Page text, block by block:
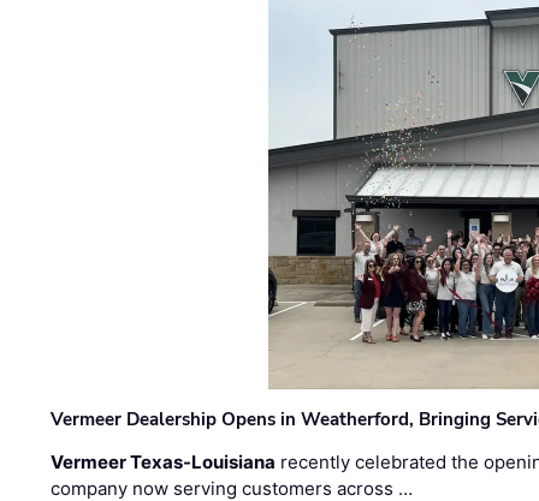
Vermeer Dealership Opens in Weatherford, Bringing
Vermeer Texas-Louisiana recently celebrated the
company now serving customers across …